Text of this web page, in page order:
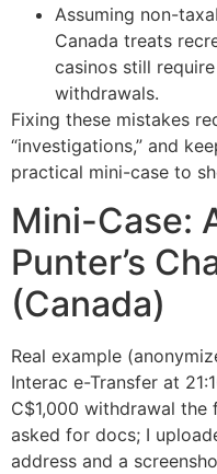
Assuming non-
Canada treats
casinos still
withdrawals.
Fixing these mistakes
“investigations,” and
practical mini-case to
Mini-Case:
Punter’s
(Canada)
Real example
Interac e-Transfer at
C$1,000 withdrawal the
asked for docs; I
address and a